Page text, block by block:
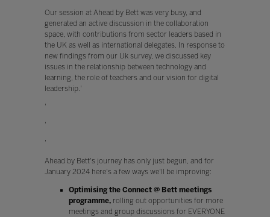
Our session at Ahead by Bett was very busy, and
generated an active discussion in the collaboration
space, with contributions from sector leaders based in
the UK as well as international delegates. In response to
new findings from our Uk survey, we discussed key
issues in the relationship between technology and
learning, the role of teachers and our vision for digital
leadership.'
'
'
'
Ahead by Bett's journey has only just begun, and for
January 2024 here's a few ways we'll be improving:
Optimising the Connect @ Bett meetings
programme,rolling out opportunities for more
meetings and group discussions for EVERYONE